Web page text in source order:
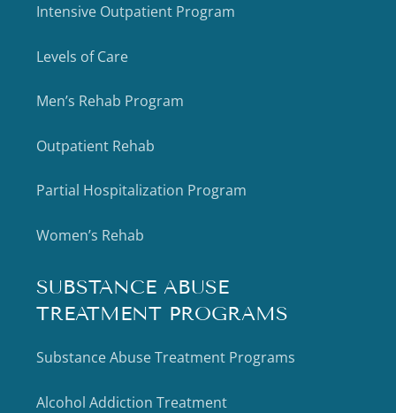
Intensive Outpatient Program
Levels of Care
Men’s Rehab Program
Outpatient Rehab
Partial Hospitalization Program
Women’s Rehab
SUBSTANCE ABUSE
TREATMENT PROGRAMS
Substance Abuse Treatment Programs
Alcohol Addiction Treatment